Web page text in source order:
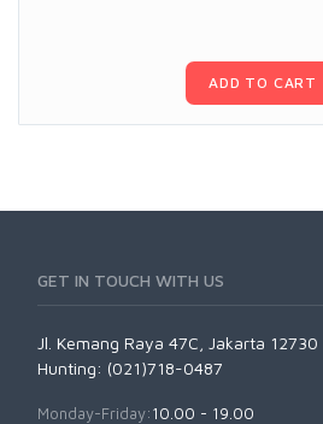
ADD TO CART
GET IN TOUCH WITH US
Jl. Kemang Raya 47C, Jakarta 12730
Hunting: (021)718-0487
Monday-Friday:10.00 - 19.00